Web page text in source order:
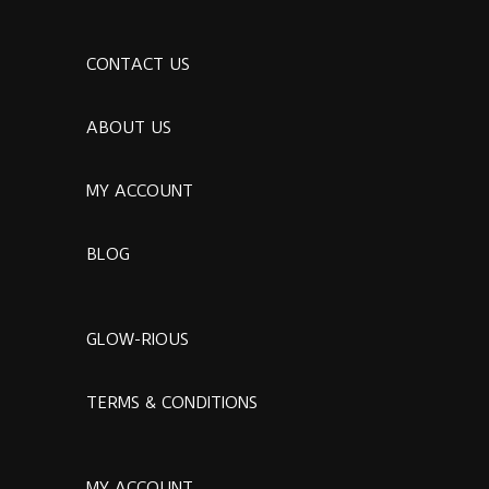
CONTACT US
ABOUT US
MY ACCOUNT
BLOG
GLOW-RIOUS
TERMS & CONDITIONS